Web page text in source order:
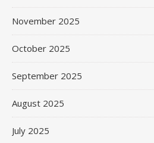
November 2025
October 2025
September 2025
August 2025
July 2025